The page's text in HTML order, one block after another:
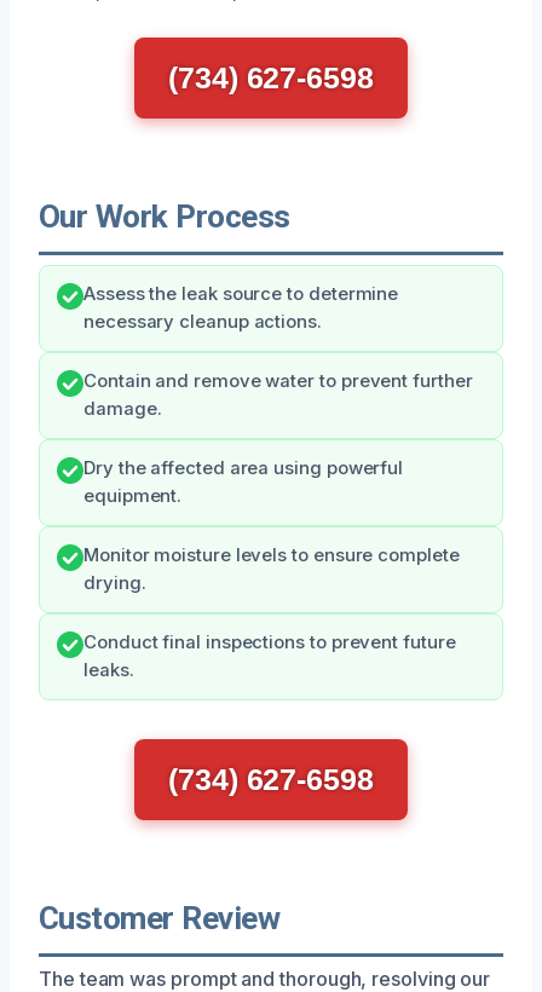
(734) 627-6598
Our Work Process
Assess the leak source to determine
necessary cleanup actions.
Contain and remove water to prevent further
damage.
Dry the affected area using powerful
equipment.
Monitor moisture levels to ensure complete
drying.
Conduct final inspections to prevent future
leaks.
(734) 627-6598
Customer Review
The team was prompt and thorough, resolving our